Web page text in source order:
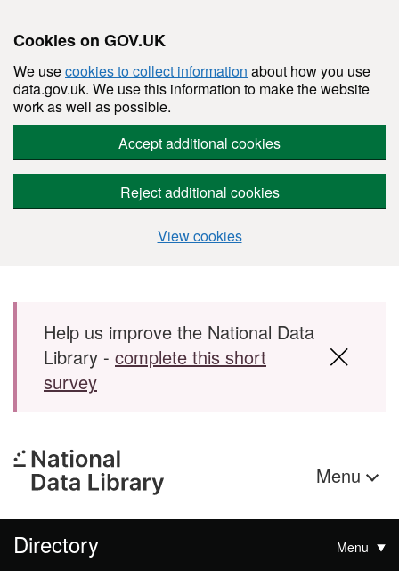
Cookies on GOV.UK
We usecookies to collect information about how you use
data.gov.uk. We use this information to make the website
work as well as possible.
Accept additional cookies
Reject additional cookies
View cookies
Skip to main content
Help us improve the National Data
Library - complete this short
survey
Menu
Directory Menu